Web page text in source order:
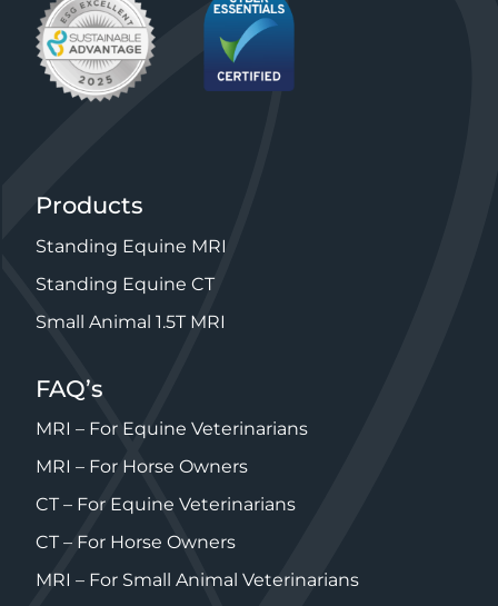
Products
Standing Equine MRI
Standing Equine CT
Small Animal 1.5T MRI
FAQ’s
MRI – For Equine Veterinarians
MRI – For Horse Owners
CT – For Equine Veterinarians
CT – For Horse Owners
MRI – For Small Animal Veterinarians